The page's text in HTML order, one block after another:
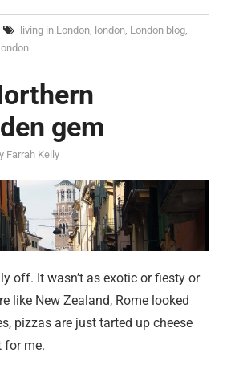
living in London, london, London blog,
gem
Farrah Kelly
off. It wasn’t as exotic or fiesty or
like New Zealand, Rome looked
pizzas are just tarted up cheese
for me.